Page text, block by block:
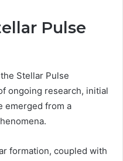
Pulse
Stellar Pulse
ongoing research, initial
emerged from a
formation, coupled with